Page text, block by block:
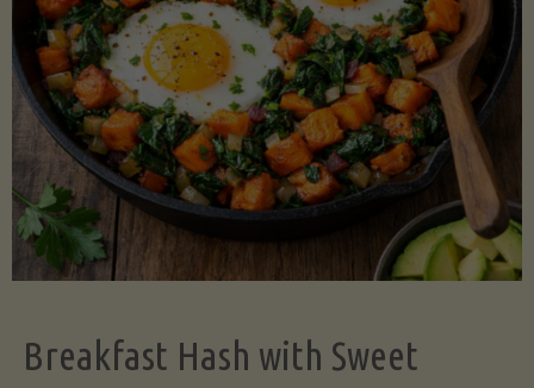
Free
Version)"
Breakfast Hash with Sweet